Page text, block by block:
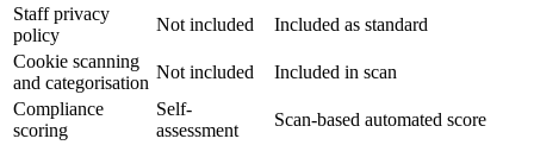
Staff privacy
policy
Not included
Included as standard
Cookie scanning
and categorisation
Not included
Included in scan
Compliance
scoring
Self-
assessment
Scan-based automated score